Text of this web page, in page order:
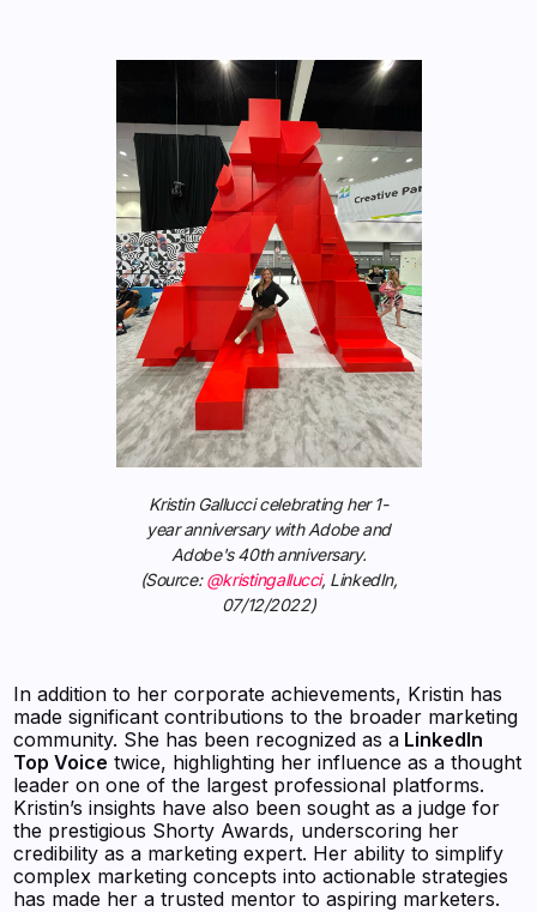
Kristin Gallucci celebrating her 1-
year anniversary with Adobe and
Adobe's 40th anniversary.
(Source:@kristingallucci, LinkedIn,
07/12/2022)
In addition to her corporate achievements, Kristin has
made significant contributions to the broader marketing
community. She has been recognized as a LinkedIn
Top Voice twice, highlighting her influence as a thought
leader on one of the largest professional platforms.
Kristin’s insights have also been sought as a judge for
the prestigious Shorty Awards, underscoring her
credibility as a marketing expert. Her ability to simplify
complex marketing concepts into actionable strategies
has made her a trusted mentor to aspiring marketers.